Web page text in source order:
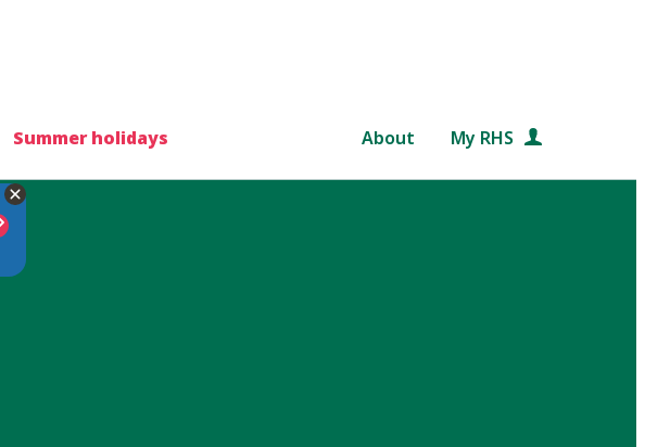
Summer holidays About My RHS